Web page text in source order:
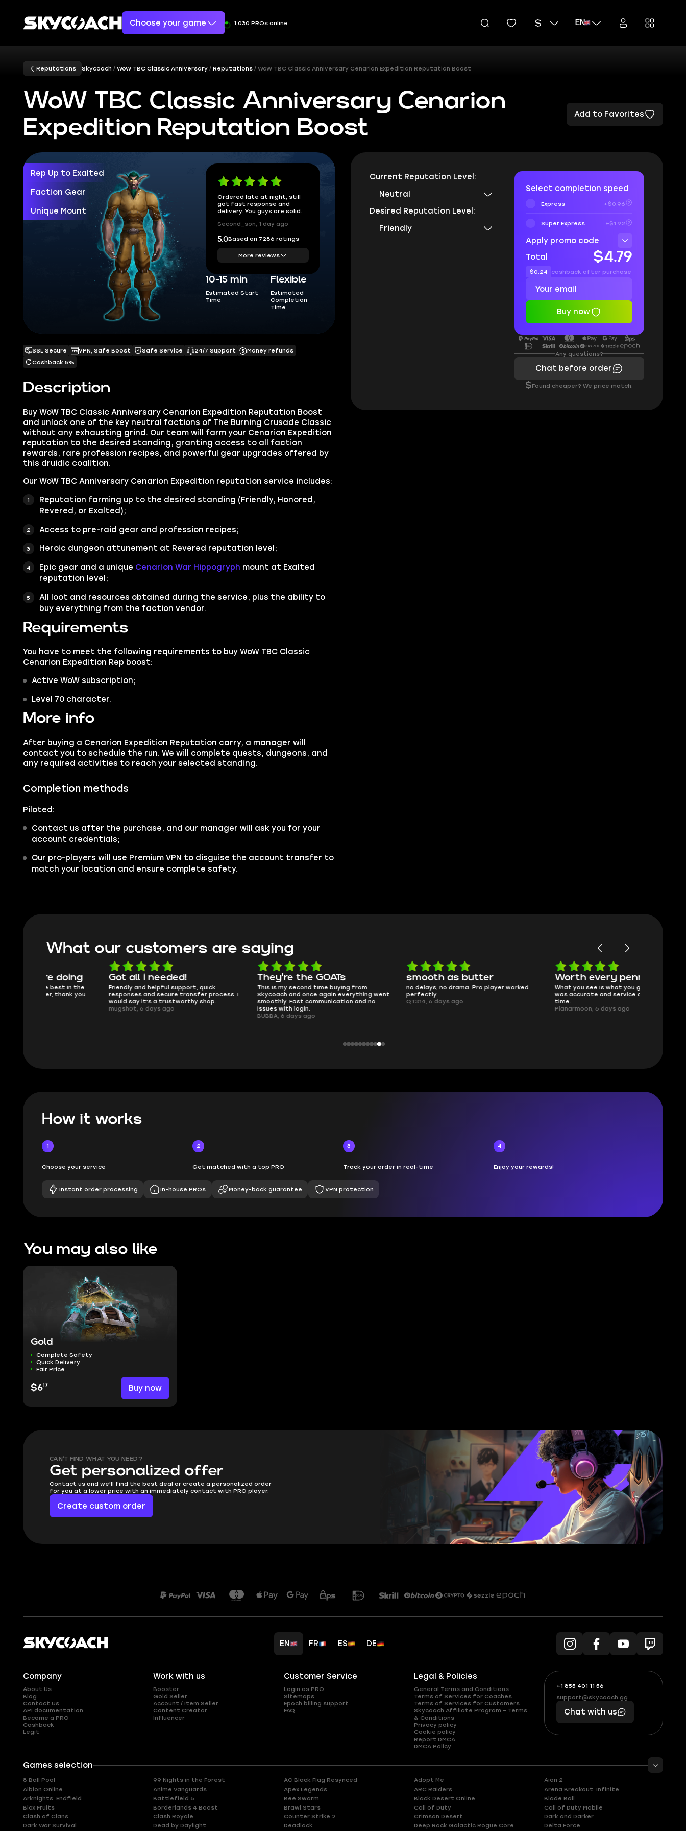
Choose your game 1,030 PROs online EN
Reputations Skycoach WoW TBC Classic Anniversary Reputations WoW TBC Classic Anniversary Cenarion Expedition Reputation Boost
WoW TBC Classic Anniversary Cenarion
Expedition Reputation Boost
Add to Favorites
Rep Up to Exalted
Faction Gear
Unique Mount
Ordered late at night, still
got fast response and
delivery. You guys are solid.
Second_son, 1 day ago
5.0Based on 7286 ratings
More reviews
10-15 min
Estimated Start
Time
Flexible
Estimated
Completion
Time
Description
Buy WoW TBC Classic Anniversary Cenarion Expedition Reputation Boost
and unlock one of the key neutral factions of The Burning Crusade Classic
without any exhausting grind. Our team will farm your Cenarion Expedition
reputation to the desired standing, granting access to all faction
rewards, rare profession recipes, and powerful gear upgrades offered by
this druidic coalition.
Our WoW TBC Anniversary Cenarion Expedition reputation service includes:
Reputation farming up to the desired standing (Friendly, Honored,
Revered, or Exalted);
Access to pre-raid gear and profession recipes;
Heroic dungeon attunement at Revered reputation level;
Epic gear and a unique Cenarion War Hippogryph mount at Exalted
reputation level;
All loot and resources obtained during the service, plus the ability to
buy everything from the faction vendor.
Requirements
You have to meet the following requirements to buy WoW TBC Classic
Cenarion Expedition Rep boost:
Active WoW subscription;
Level 70 character.
More info
After buying a Cenarion Expedition Reputation carry, a manager will
contact you to schedule the run. We will complete quests, dungeons, and
any required activities to reach your selected standing.
Completion methods
Piloted:
Contact us after the purchase, and our manager will ask you for your
account credentials;
Our pro-players will use Premium VPN to disguise the account transfer to
match your location and ensure complete safety.
SSL Secure VPN, Safe Boost Safe Service 24/7 Support
Money refunds
Cashback 5%
Current Reputation Level:
Neutral
Desired Reputation Level:
Friendly
Select completion speed
Express +$0.96
Super Express +$1.92
Apply promo code
Total
$4.79
$0.24 cashback after purchase
Buy now
Any questions?
Chat before order
$Found cheaper? We price match.
What our customers are saying
Got all i needed!
Friendly and helpful support, quick
responses and secure transfer process. I
would say it's a trustworthy shop.
mugsh0t, 6 days ago
They're the GOATs
This is my second time buying from
Skycoach and once again everything went
smoothly. Fast communication and no
smooth as butter
no delays, no drama. Pro player worked
perfectly.
QT314, 6 days ago
Worth every penny
What you see is what you get. Description
was accurate and service delivered on
Planarmoon, 6 days ago
How it works
1
Choose your service
2
Get matched with a top PRO
3
Track your order in real-time
4
Enjoy your rewards!
Instant order processing In-house PROs Money-back guarantee VPN protection
You may also like
Gold
Complete Safety
Quick Delivery
Fair Price
$617 Buy now
CAN'T FIND WHAT YOU NEED?
Get personalized offer
Contact us and we'll find the best deal or create a personalized order
for you at a lower price with an immediately contact with PRO player.
Create custom order
EN FR ES DE
Company
About Us
Blog
Contact Us
API documentation
Become a PRO
Cashback
Legit
Work with us
Booster
Gold Seller
Account / Item Seller
Content Creator
Influencer
Customer Service
Login as PRO
Sitemaps
Epoch billing support
FAQ
Legal & Policies
General Terms and Conditions
Terms of Services for Coaches
Terms of Services for Customers
Skycoach Affiliate Program – Terms
& Conditions
Privacy policy
Cookie policy
Report DMCA
DMCA Policy
+1 855 401 11 56
+1
(855)
401
56
What
boosts
you,
makes
you
support@skycoach.gg
support@skycoach.gg
Chat with us
Games selection
8 Ball Pool 99 Nights in the Forest AC Black Flag Resynced Adopt Me
Aion 2
Albion Online
Anime Vanguards Apex Legends ARC Raiders
Arena Breakout: Infinite
Arknights: Endfield
Battlefield 6 Bee Swarm Black Desert Online
Blade Ball
Blox Fruits
Borderlands 4 Boost Brawl Stars Call of Duty
Call of Duty Mobile
Clash of Clans
Clash Royale Counter Strike 2 Crimson Desert
Dark and Darker
Dark War Survival
Dead by Daylight Deadlock Deep Rock Galactic Rogue Core
Delta Force